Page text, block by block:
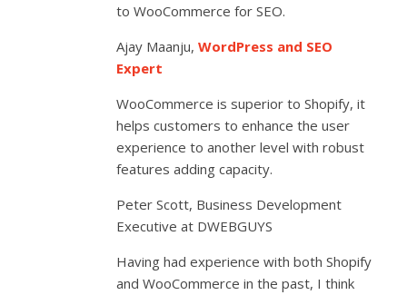
to WooCommerce for SEO.
Ajay Maanju,WordPress and SEO
Expert
WooCommerce is superior to Shopify, it
helps customers to enhance the user
experience to another level with robust
features adding capacity.
Peter Scott, Business Development
Executive at DWEBGUYS
Having had experience with both Shopify
and WooCommerce in the past, I think